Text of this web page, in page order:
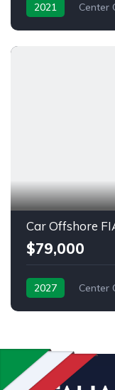
2021 Center
Car Offshore
$79,000
2027 Center